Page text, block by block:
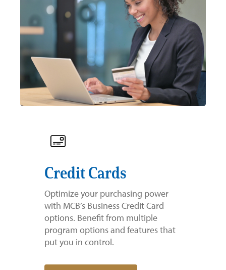
Credit Cards
Optimize your purchasing power
with MCB’s Business Credit Card
options. Benefit from multiple
program options and features that
put you in control.